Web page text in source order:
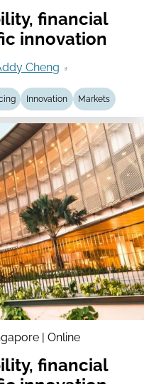
financial
innovation
Cheng
Innovation Markets
| Online
financial